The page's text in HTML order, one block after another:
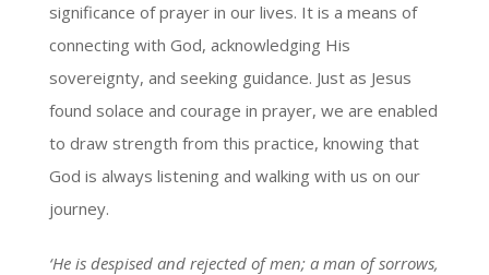
significance of prayer in our lives. It is a means of
connecting with God, acknowledging His
sovereignty, and seeking guidance. Just as Jesus
found solace and courage in prayer, we are enabled
to draw strength from this practice, knowing that
God is always listening and walking with us on our
journey.
‘He is despised and rejected of men; a man of sorrows,